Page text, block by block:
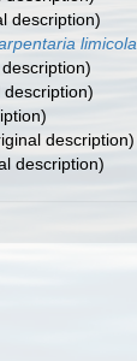
description)
limicola
description)
description)